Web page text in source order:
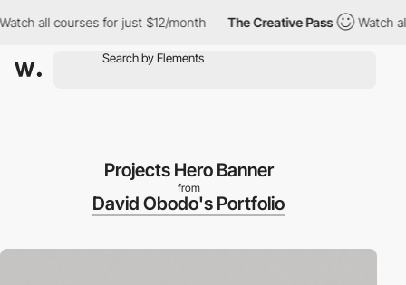
all courses for just $12/month The Creative Pass Watch all
Projects Hero Banner
from
David Obodo's Portfolio